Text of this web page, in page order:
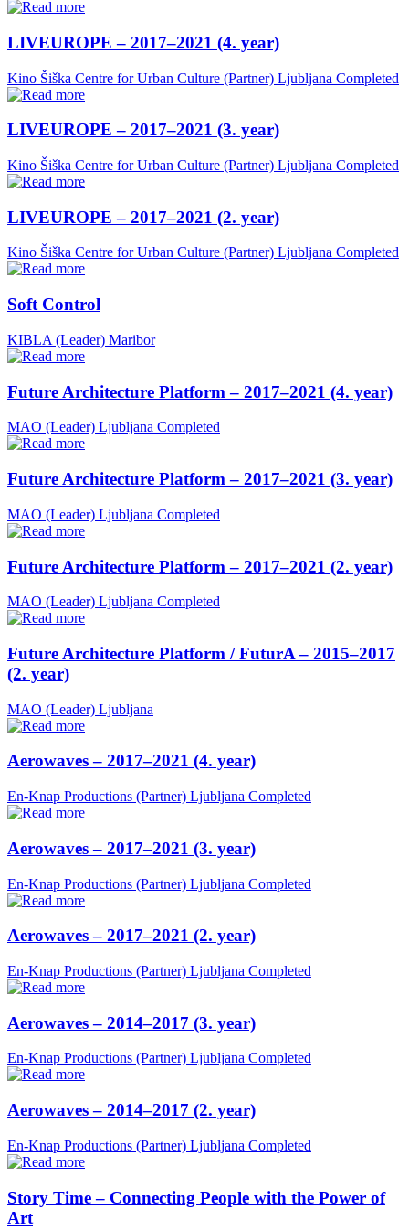
LIVEUROPE – 2017–2021 (4. year)
Kino Šiška Centre for Urban Culture (Partner) Ljubljana Completed
LIVEUROPE – 2017–2021 (3. year)
Kino Šiška Centre for Urban Culture (Partner) Ljubljana Completed
LIVEUROPE – 2017–2021 (2. year)
Kino Šiška Centre for Urban Culture (Partner) Ljubljana Completed
Soft Control
KIBLA (Leader) Maribor
Future Architecture Platform – 2017–2021 (4. year)
MAO (Leader) Ljubljana Completed
Future Architecture Platform – 2017–2021 (3. year)
MAO (Leader) Ljubljana Completed
Future Architecture Platform – 2017–2021 (2. year)
MAO (Leader) Ljubljana Completed
Future Architecture Platform / FuturA – 2015–2017
(2. year)
MAO (Leader) Ljubljana
Aerowaves – 2017–2021 (4. year)
En-Knap Productions (Partner) Ljubljana Completed
Aerowaves – 2017–2021 (3. year)
En-Knap Productions (Partner) Ljubljana Completed
Aerowaves – 2017–2021 (2. year)
En-Knap Productions (Partner) Ljubljana Completed
Aerowaves – 2014–2017 (3. year)
En-Knap Productions (Partner) Ljubljana Completed
Aerowaves – 2014–2017 (2. year)
En-Knap Productions (Partner) Ljubljana Completed
Story Time – Connecting People with the Power of
Art